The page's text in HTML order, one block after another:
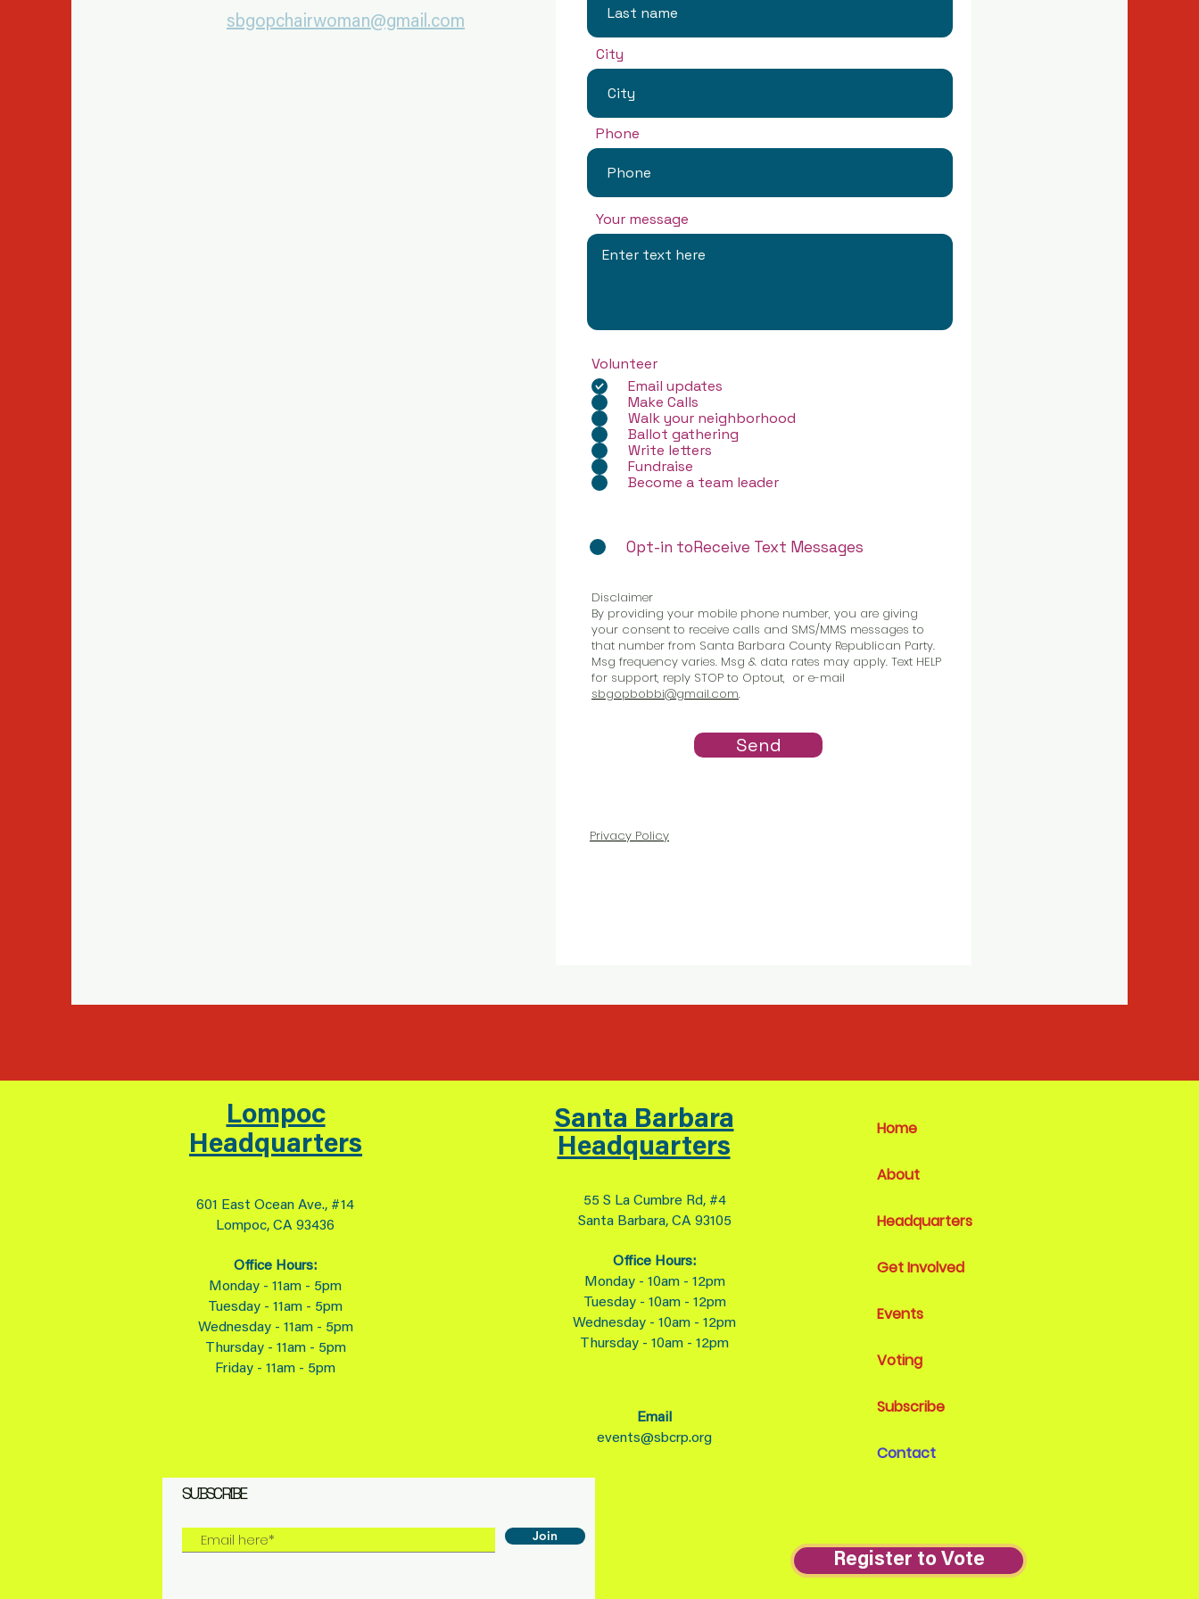
sbgopchairwoman@gmail.com
City
Phone
Your message
Volunteer
Email updates
Make Calls
Walk your neighborhood
Ballot gathering
Write letters
Fundraise
Become a team leader
Opt-in toReceive Text Messages
Disclaimer
By providing your mobile phone number, you are giving
your consent to receive calls and SMS/MMS messages to
that number from Santa Barbara County Republican Party.
Msg frequency varies. Msg & data rates may apply. Text HELP
for support, reply STOP to Optout, or e-mail
sbgopbobbi@gmail.com.
Send
Privacy Policy
Lompoc
Headquarters
601 East Ocean Ave., #14
Lompoc, CA 93436
Office Hours:
Monday - 11am - 5pm
Tuesday - 11am - 5pm
Wednesday - 11am - 5pm
Thursday - 11am - 5pm
Friday - 11am - 5pm
Santa Barbara
Headquarters
55 S La Cumbre Rd, #4
Santa Barbara, CA 93105
Office Hours:
Monday - 10am - 12pm
Tuesday - 10am - 12pm
Wednesday - 10am - 12pm
Thursday - 10am - 12pm
Email
events@sbcrp.org
Home
About
Headquarters
Get Involved
Events
Voting
Subscribe
Contact
SUBSCRIBE
Join
Register to Vote